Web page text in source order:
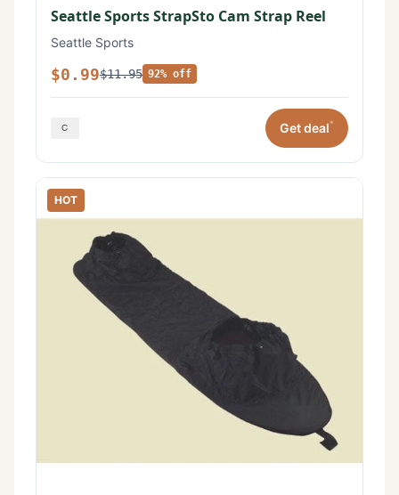
Seattle Sports StrapSto Cam Strap Reel
Seattle Sports
$0.99$11.95 92% off
Get deal*
HOT